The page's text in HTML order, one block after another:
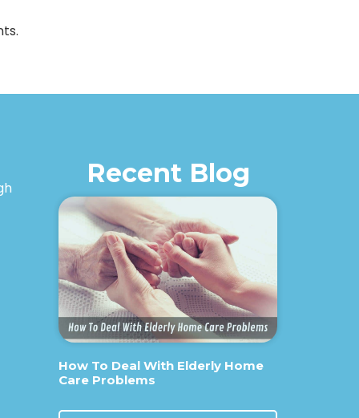
Recent Blog
How To Deal With Elderly Home
Care Problems